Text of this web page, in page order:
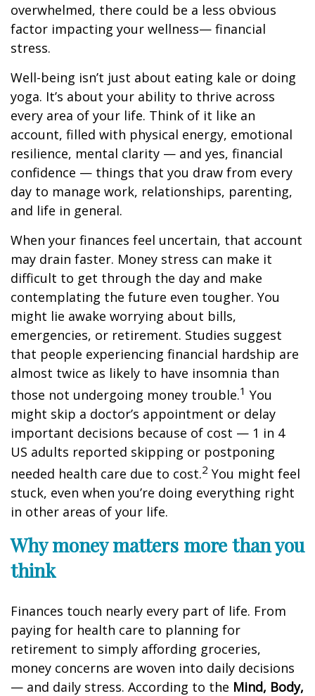
overwhelmed, there could be a less obvious
factor impacting your wellness— financial
stress.
Well-being isn’t just about eating kale or doing
yoga. It’s about your ability to thrive across
every area of your life. Think of it like an
account, filled with physical energy, emotional
resilience, mental clarity — and yes, financial
confidence — things that you draw from every
day to manage work, relationships, parenting,
and life in general.
When your finances feel uncertain, that account
may drain faster. Money stress can make it
difficult to get through the day and make
contemplating the future even tougher. You
might lie awake worrying about bills,
emergencies, or retirement. Studies suggest
that people experiencing financial hardship are
almost twice as likely to have insomnia than
those not undergoing money trouble.1 You
might skip a doctor’s appointment or delay
important decisions because of cost — 1 in 4
US adults reported skipping or postponing
needed health care due to cost.2 You might feel
stuck, even when you’re doing everything right
in other areas of your life.
Why money matters more than you
think
Finances touch nearly every part of life. From
paying for health care to planning for
retirement to simply affording groceries,
money concerns are woven into daily decisions
— and daily stress. According to the Mind, Body,